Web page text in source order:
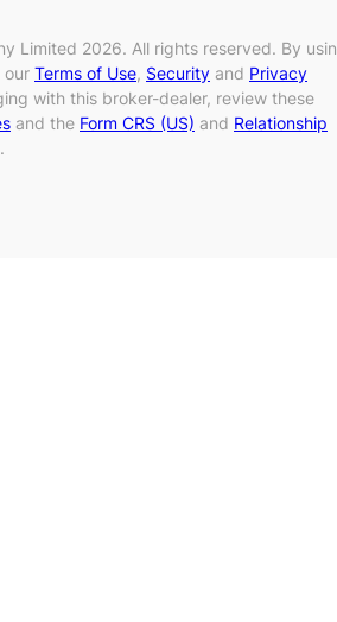
Limited 2026. All rights reserved. By
our Terms of Use, Security and Privacy
with this broker-dealer, review these
and the Form CRS (US) and Relationship
.